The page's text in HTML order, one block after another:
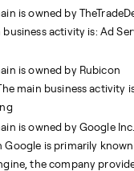
is owned by
business activity is: Ad
is owned by Rubicon
main business activity
is owned by Google Inc.
is primarily known
the company